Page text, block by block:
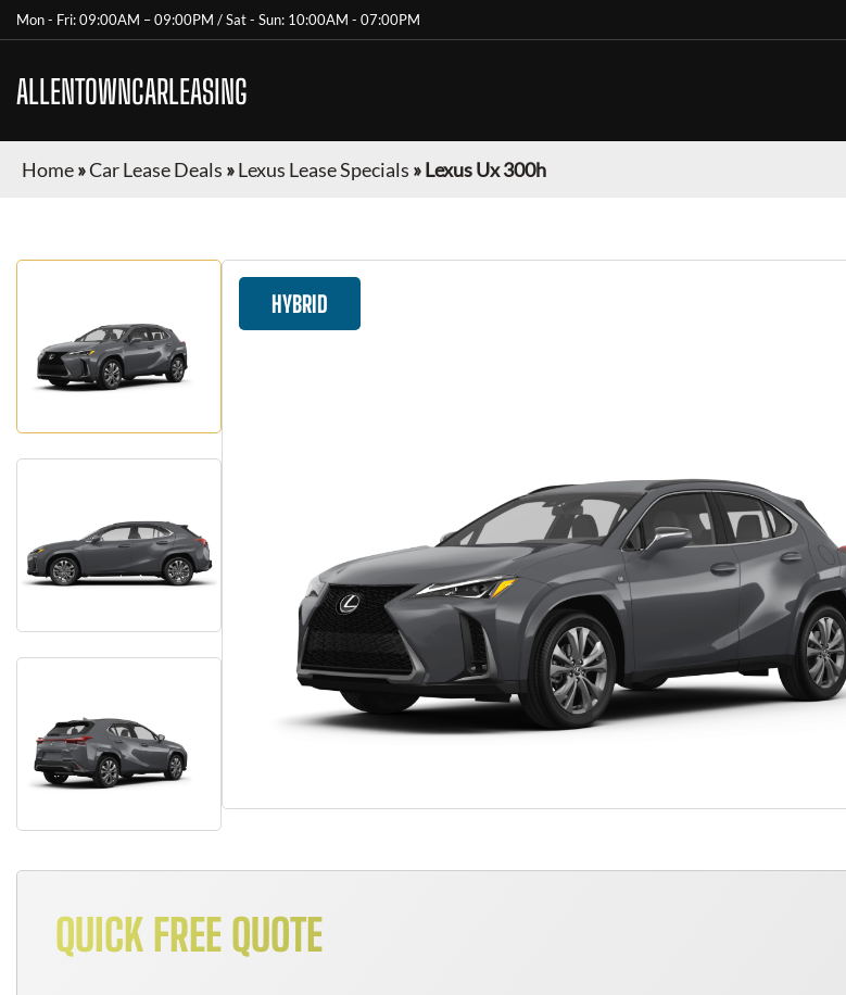
Mon - Fri: 09:00AM – 09:00PM / Sat - Sun: 10:00AM - 07:00PM
ALLENTOWNCARLEASING
Home»Car Lease Deals »Lexus Lease Specials »Lexus Ux 300h
HYBRID
QUICK FREE QUOTE